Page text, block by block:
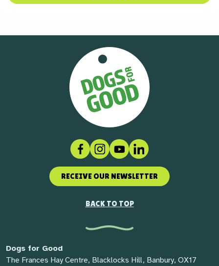
FacebookInstagramSocial linkLinkedIn
RECEIVE OUR NEWSLETTER
BACK TO TOP
Dogs for Good
The Frances Hay Centre, Blacklocks Hill, Banbury, OX17